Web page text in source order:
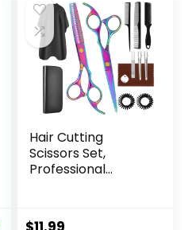
Hair Cutting
Scissors Set,
Professional
Scissors Thinning